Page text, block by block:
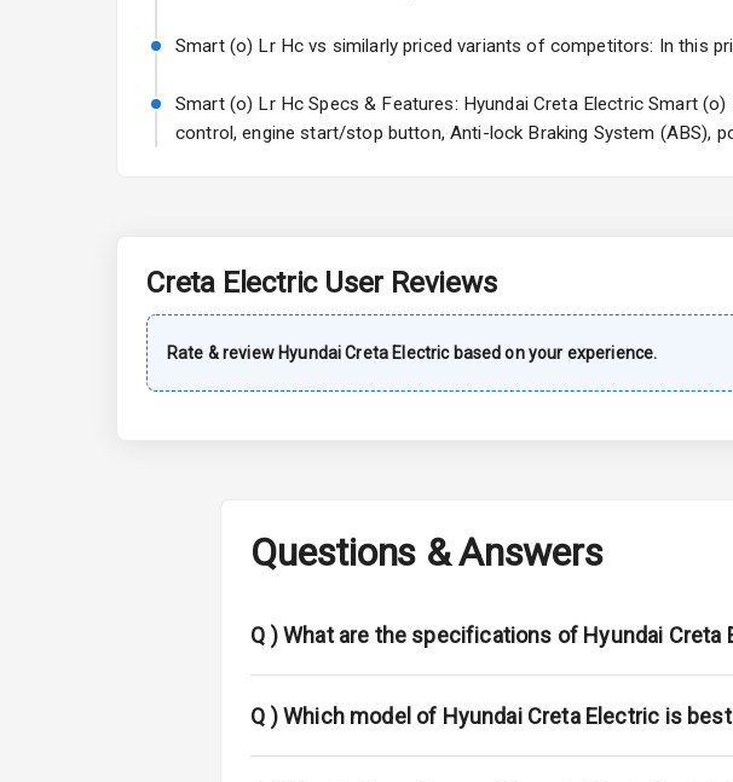
Doors
Power Steering
Accessory Power Outlet
Exterior
Adjustable Headlights
Smart (o) Lr Hc vs similarly priced variants of competitors: In this
Smart (o) Lr Hc Specs & Features: Hyundai Creta Electric Smart
control, engine start/stop button, Anti-lock Braking System (ABS),
Creta ElectricUser Reviews
Rate & review Hyundai Creta Electricbased on your experience.
Questions & Answers
Q )What are the specifications of Hyundai Creta
Q )Which model of Hyundai Creta Electric is